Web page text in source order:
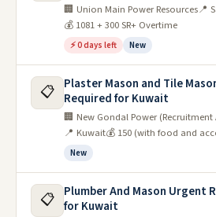
🏢 Union Main Power Resources📍
💰 1081 + 300 SR+ Overtime
⚡ 0 days left New
📋
Plaster Mason and Tile
Required for Kuwait
🏢 New Gondal Power (Recruitment
📍 Kuwait💰 150 (with food and
New
📋
Plumber And Mason Urgent
for Kuwait